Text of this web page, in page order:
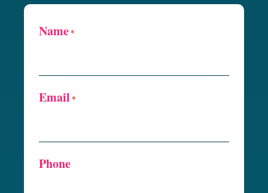
Name*
Email *
Phone